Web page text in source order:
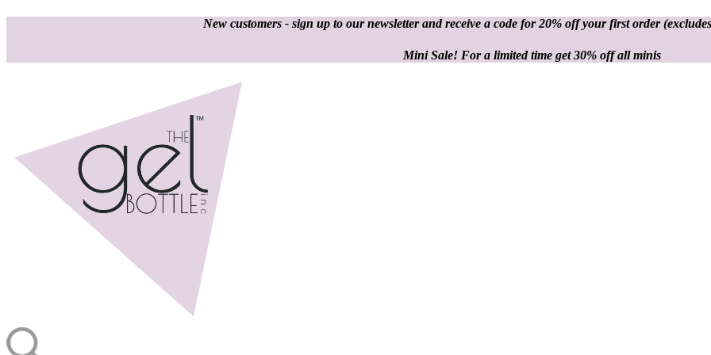
New customers - sign up to our newsletter and receive a code for 20% off your first order
Mini Sale! For a limited time get 30% off all minis